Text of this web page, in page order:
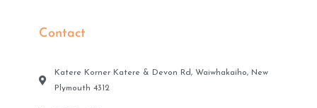
Contact
Katere Korner Katere & Devon Rd, Waiwhakaiho, New
Plymouth 4312